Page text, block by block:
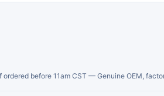
ordered before 11am CST — Genuine OEM,